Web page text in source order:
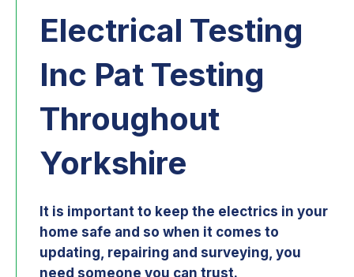
Electrical Testing
Inc Pat Testing
Throughout
Yorkshire
It is important to keep the electrics in your
home safe and so when it comes to
updating, repairing and surveying, you
need someone you can trust.